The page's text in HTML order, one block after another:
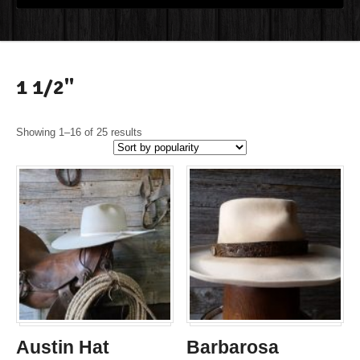
1 1/2"
Showing 1–16 of 25 results
Austin Hat Barbarosa